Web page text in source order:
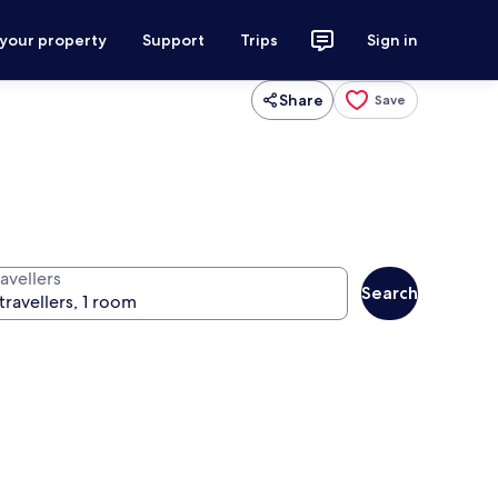
property Support Trips Sign in
Share Save
Search